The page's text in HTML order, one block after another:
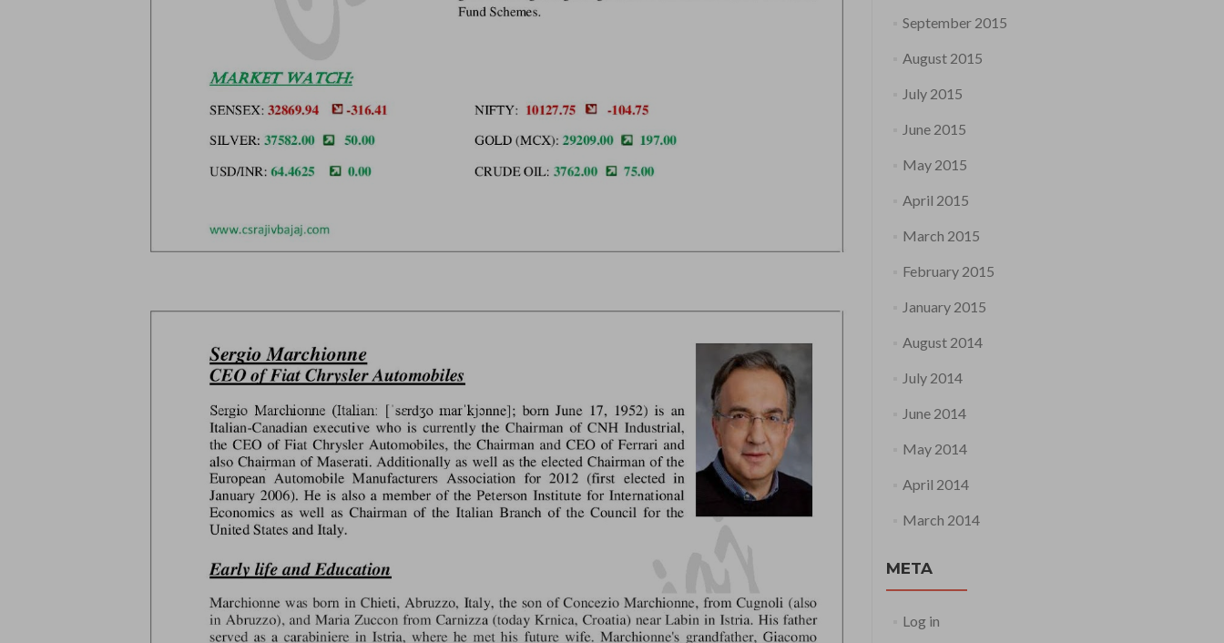
September 2015
August 2015
July 2015
June 2015
May 2015
April 2015
March 2015
February 2015
January 2015
August 2014
July 2014
June 2014
May 2014
April 2014
March 2014
META
Log in